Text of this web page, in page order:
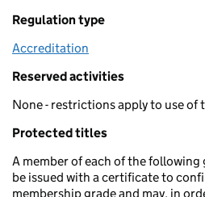
Regulation type
Accreditation
Reserved activities
None - restrictions apply to use of
Protected titles
A member of each of the
be issued with a certificate to
membership grade and may, in